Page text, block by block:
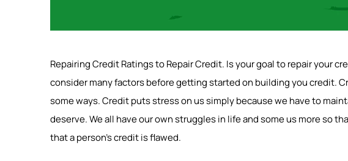
Repairing Credit Ratings to Repair Credit. Is your goal to repair your
consider many factors before getting started on building you credit.
some ways. Credit puts stress on us simply because we have to
deserve. We all have our own struggles in life and some us more so
that a person’s credit is flawed.